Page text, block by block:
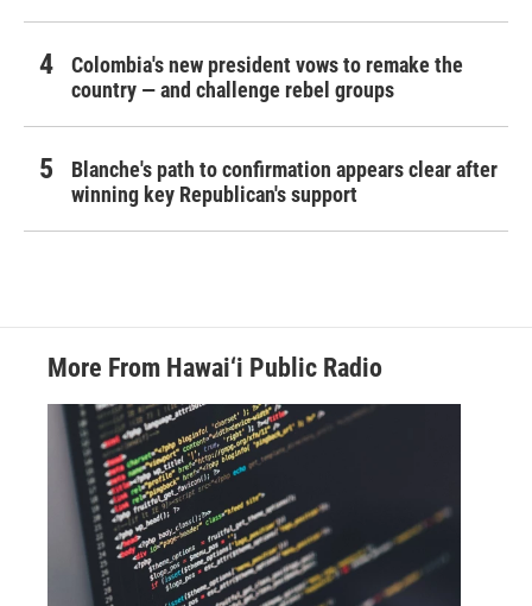
Colombia's new president vows to remake the
country — and challenge rebel groups
Blanche's path to confirmation appears clear after
winning key Republican's support
More From Hawai‘i Public Radio